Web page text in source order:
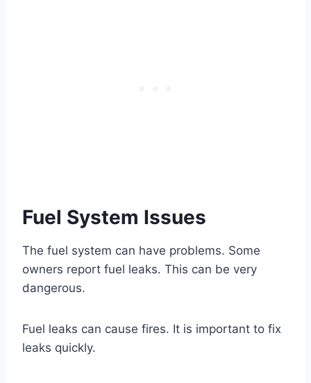
Fuel System Issues
The fuel system can have problems. Some
owners report fuel leaks. This can be very
dangerous.
Fuel leaks can cause fires. It is important to fix
leaks quickly.